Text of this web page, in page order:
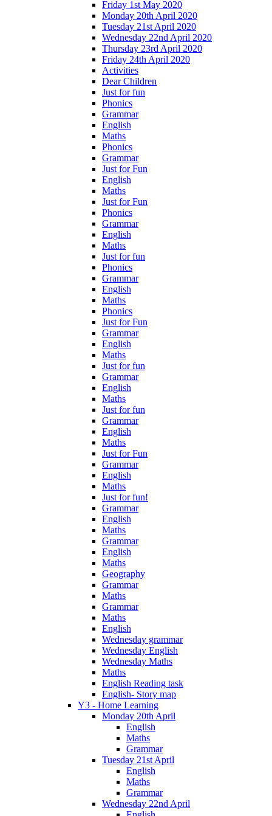
Friday 1st May 2020
Monday 20th April 2020
Tuesday 21st April 2020
Wednesday 22nd April 2020
Thursday 23rd April 2020
Friday 24th April 2020
Activities
Dear Children
Just for fun
Phonics
Grammar
English
Maths
Phonics
Grammar
Just for Fun
English
Maths
Just for Fun
Phonics
Grammar
English
Maths
Just for fun
Phonics
Grammar
English
Maths
Phonics
Just for Fun
Grammar
English
Maths
Just for fun
Grammar
English
Maths
Just for fun
Grammar
English
Maths
Just for Fun
Grammar
English
Maths
Just for fun!
Grammar
English
Maths
Grammar
English
Maths
Geography
Grammar
Maths
Grammar
Maths
English
Wednesday grammar
Wednesday English
Wednesday Maths
Maths
English Reading task
English- Story map
Y3 - Home Learning
Monday 20th April
English
Maths
Grammar
Tuesday 21st April
English
Maths
Grammar
Wednesday 22nd April